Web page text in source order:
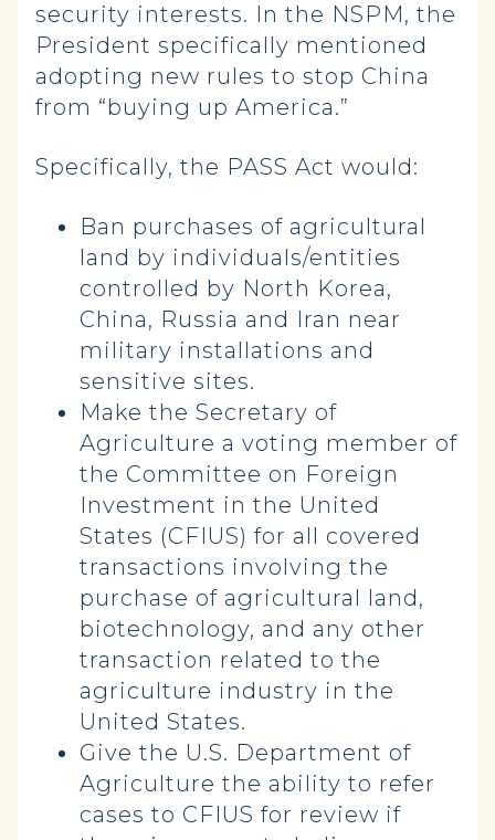
security interests. In the NSPM, the
President specifically mentioned
adopting new rules to stop China
from “buying up America.”
Specifically, the PASS Act would:
Ban purchases of agricultural
land by individuals/entities
controlled by North Korea,
China, Russia and Iran near
military installations and
sensitive sites.
Make the Secretary of
Agriculture a voting member of
the Committee on Foreign
Investment in the United
States (CFIUS) for all covered
transactions involving the
purchase of agricultural land,
biotechnology, and any other
transaction related to the
agriculture industry in the
United States.
Give the U.S. Department of
Agriculture the ability to refer
cases to CFIUS for review if